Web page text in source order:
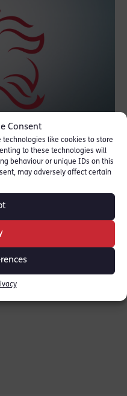
Consent
technologies like cookies to store
to these technologies will
behaviour or unique IDs on this
may adversely affect certain
list
by email.